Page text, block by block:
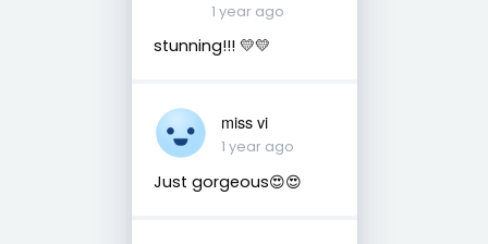
1 year ago
stunning!!! 💛💛
miss vi
1 year ago
Just gorgeous😍😍